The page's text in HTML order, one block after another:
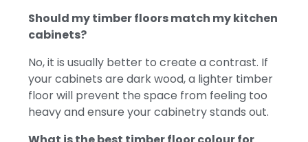
Should my timber floors match my kitchen
cabinets?
No, it is usually better to create a contrast. If
your cabinets are dark wood, a lighter timber
floor will prevent the space from feeling too
heavy and ensure your cabinetry stands out.